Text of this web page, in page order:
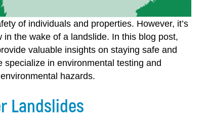
of individuals and properties. However, it’s
the wake of a landslide. In this blog post,
valuable insights on staying safe and
in environmental testing and
hazards.
Landslides